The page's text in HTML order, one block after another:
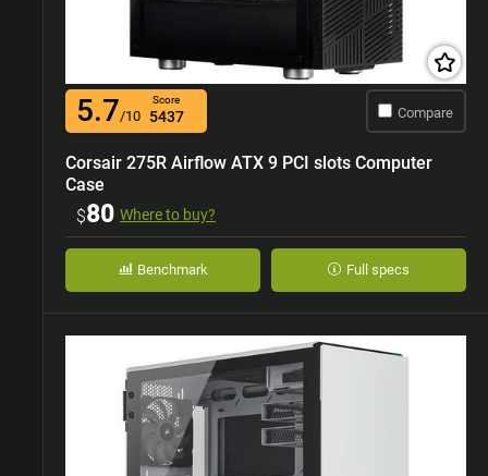
5.7/10
Score
5437 Compare
Corsair 275R Airflow ATX 9 PCI slots Computer
Case
$80 Where to buy?
Benchmark Full specs